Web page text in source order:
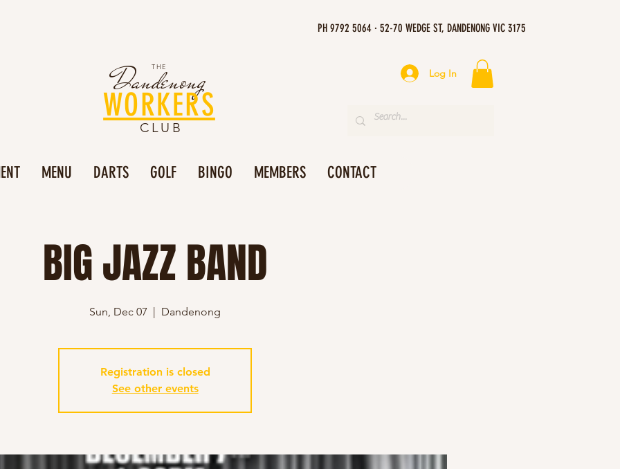
PH 9792 5064 · 52-70 WEDGE ST, DANDENONG VIC 3175
Dandenong
THE
WORKERS
CLUB
Log In
MENU DARTS GOLF BINGO MEMBERS CONTACT
BIG JAZZ BAND
Sun, Dec 07
  |
Dandenong
Registration is closed
See other events